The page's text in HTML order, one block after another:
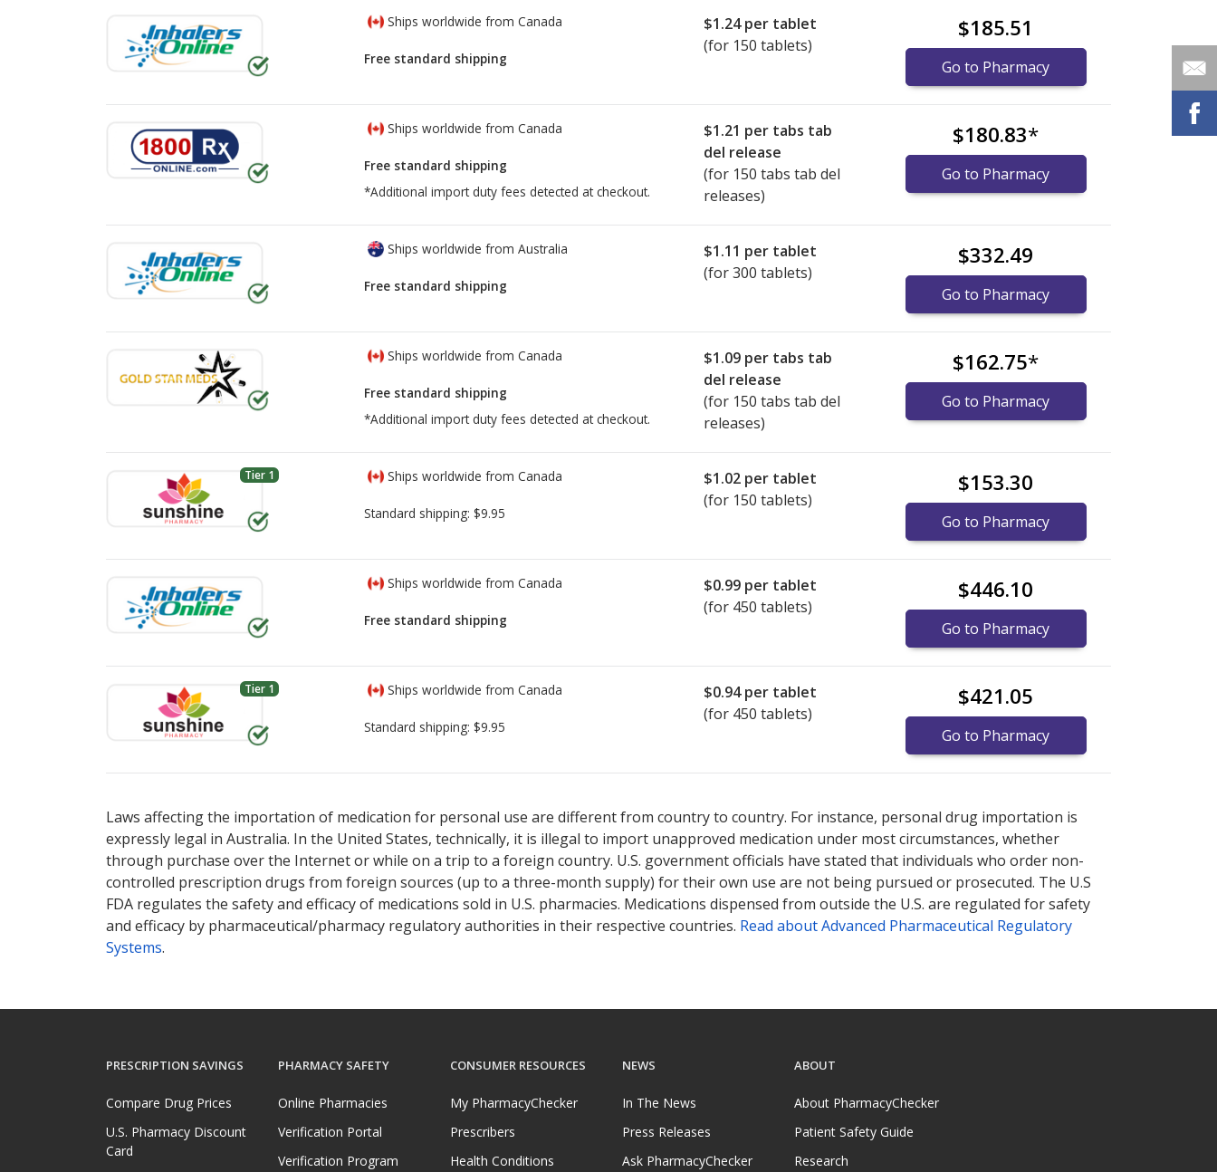
Ships worldwide from Canada
Free standard shipping
$1.24per tablet
(for 150 tablets)
$185.51
Go to Pharmacy
Ships worldwide from Canada
Free standard shipping
*Additional import duty fees detected at checkout.
$1.21 per tabs tab
del release
(for 150 tabs tab del
releases)
$180.83*
Go to Pharmacy
Ships worldwide from Australia
Free standard shipping
$1.11 per tablet
(for 300 tablets)
$332.49
Go to Pharmacy
Ships worldwide from Canada
Free standard shipping
*Additional import duty fees detected at checkout.
$1.09 per tabs tab
del release
(for 150 tabs tab del
releases)
$162.75*
Go to Pharmacy
Tier 1 Ships worldwide from Canada
Standard shipping: $9.95
$1.02 per tablet
(for 150 tablets)
$153.30
Go to Pharmacy
Ships worldwide from Canada
Free standard shipping
$0.99 per tablet
(for 450 tablets)
$446.10
Go to Pharmacy
Tier 1 Ships worldwide from Canada
Standard shipping: $9.95
$0.94per tablet
(for 450 tablets)
$421.05
Go to Pharmacy
Laws affecting the importation of medication for personal use are different from country to country. For instance, personal drug importation is
expressly legal in Australia. In the United States, technically, it is illegal to import unapproved medication under most circumstances, whether
through purchase over the Internet or while on a trip to a foreign country. U.S. government officials have stated that individuals who order non-
controlled prescription drugs from foreign sources (up to a three-month supply) for their own use are not being pursued or prosecuted. The U.S
FDA regulates the safety and efficacy of medications sold in U.S. pharmacies. Medications dispensed from outside the U.S. are regulated for safety
and efficacy by pharmaceutical/pharmacy regulatory authorities in their respective countries. Read about Advanced Pharmaceutical Regulatory
Systems.
PRESCRIPTION SAVINGS
Compare Drug Prices
U.S. Pharmacy Discount
Card
PHARMACY SAFETY
Online Pharmacies
Verification Portal
Verification Program
CONSUMER RESOURCES
My PharmacyChecker
Prescribers
Health Conditions
NEWS
In The News
Press Releases
Ask PharmacyChecker
ABOUT
About PharmacyChecker
Patient Safety Guide
Research